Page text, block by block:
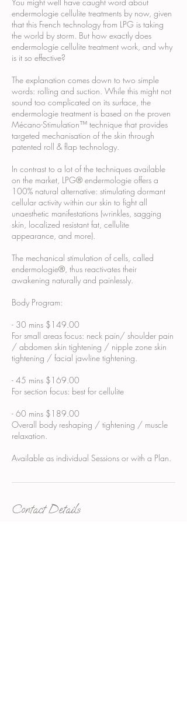
endermologie cellulite treatments by now, given
that this French technology from LPG is taking
the world by storm. But how exactly does
endermologie cellulite treatment work, and why
is it so effective?
The explanation comes down to two simple
words: rolling and suction. While this might not
sound too complicated on its surface, the
endermologie treatment is based on the proven
Mécano-Stimulation™ technique that provides
targeted mechanisation of the skin through
patented roll & flap technology.
In contrast to a lot of the techniques available
on the market, LPG® endermologie offers a
100% natural alternative: stimulating dormant
cellular activity within our skin to fight all
unaesthetic manifestations (wrinkles, sagging
skin, localized resistant fat, cellulite
appearance, and more).
The mechanical stimulation of cells, called
endermologie®, thus reactivates their
awakening naturally and painlessly.
Body Program:
- 30 mins $149.00
For small areas focus: neck pain/ shoulder pain
/ abdomen skin tightening / nipple zone skin
tightening / facial jawline tightening.
- 45 mins $169.00
For section focus: best for cellulite
- 60 mins $189.00
Overall body reshaping / tightening / muscle
relaxation.
Contact Details